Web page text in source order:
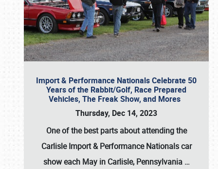
Import & Performance Nationals Celebrate 50
Years of the Rabbit/Golf, Race Prepared
Vehicles, The Freak Show, and Mores
Thursday, Dec 14, 2023
One of the best parts about attending the
Carlisle Import & Performance Nationals car
show each May in Carlisle, Pennsylvania …